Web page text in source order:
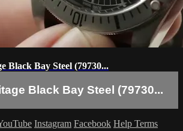
Black Bay Steel (79730...
Black Bay Steel (79730...
Instagram Facebook Help Terms